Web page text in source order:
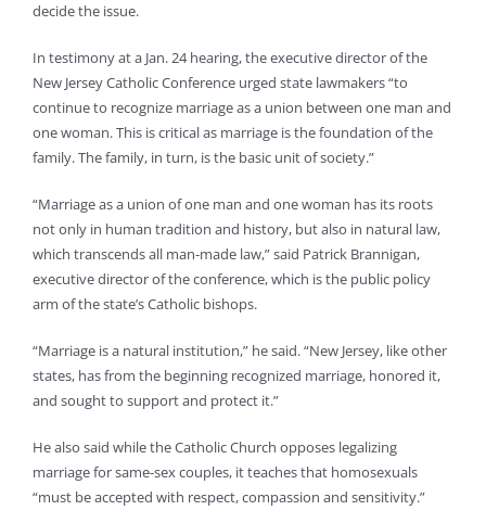
decide the issue.
In testimony at a Jan. 24 hearing, the executive director of the
New Jersey Catholic Conference urged state lawmakers “to
continue to recognize marriage as a union between one man and
one woman. This is critical as marriage is the foundation of the
family. The family, in turn, is the basic unit of society.”
“Marriage as a union of one man and one woman has its roots
not only in human tradition and history, but also in natural law,
which transcends all man-made law,” said Patrick Brannigan,
executive director of the conference, which is the public policy
arm of the state’s Catholic bishops.
“Marriage is a natural institution,” he said. “New Jersey, like other
states, has from the beginning recognized marriage, honored it,
and sought to support and protect it.”
He also said while the Catholic Church opposes legalizing
marriage for same-sex couples, it teaches that homosexuals
“must be accepted with respect, compassion and sensitivity.”